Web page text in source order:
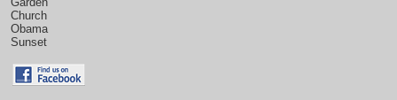
Church
Obama
Sunset